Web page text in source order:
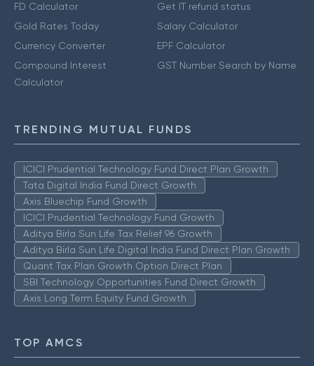
FD Calculator
Gold Rates Today
Currency Converter
Compound Interest
Calculator
Get IT refund status
Salary Calculator
EPF Calculator
GST Number Search by Name
TRENDING MUTUAL FUNDS
ICICI Prudential Technology Fund Direct Plan Growth
Tata Digital India Fund Direct Growth
Axis Bluechip Fund Growth
ICICI Prudential Technology Fund Growth
Aditya Birla Sun Life Tax Relief 96 Growth
Aditya Birla Sun Life Digital India Fund Direct Plan Growth
Quant Tax Plan Growth Option Direct Plan
SBI Technology Opportunities Fund Direct Growth
Axis Long Term Equity Fund Growth
TOP AMCS